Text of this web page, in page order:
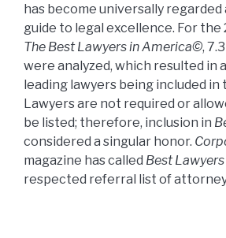
has become universally
guide to legal excellence. For the
The Best Lawyers in America©,
were analyzed, which resulted in
leading lawyers being included in
Lawyers are not required or
be listed; therefore, inclusion in
considered a singular honor.
magazine has called Best Lawyers
respected referral list of